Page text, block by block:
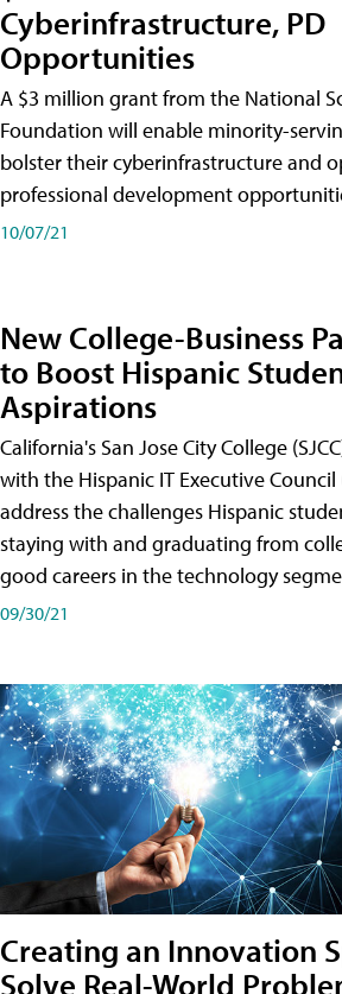
Cyberinfrastructure, PD
Opportunities
A $3 million grant from the National
Foundation will enable minority-
bolster their cyberinfrastructure and
professional development
10/07/21
New College-Business
to Boost Hispanic
Aspirations
California's San Jose City College
with the Hispanic IT Executive Council
address the challenges Hispanic
staying with and graduating from
good careers in the technology
09/30/21
Creating an Innovation
Solve Real-World